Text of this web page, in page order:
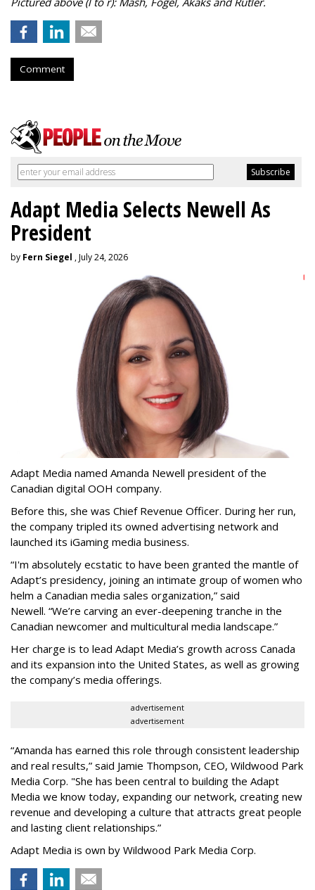
Comment
Adapt Media Selects Newell As
President
by Fern Siegel , July 24, 2026
Adapt Media named Amanda Newell president of the
Canadian digital OOH company.
Before this, she was Chief Revenue Officer. During her run,
the company tripled its owned advertising network and
launched its iGaming media business.
“I'm absolutely ecstatic to have been granted the mantle of
Adapt’s presidency, joining an intimate group of women who
helm a Canadian media sales organization,” said
Newell. “We’re carving an ever-deepening tranche in the
Canadian newcomer and multicultural media landscape.”
Her charge is to lead Adapt Media’s growth across Canada
and its expansion into the United States, as well as growing
the company’s media offerings.
advertisement
advertisement
“Amanda has earned this role through consistent leadership
and real results,” said Jamie Thompson, CEO, Wildwood Park
Media Corp. "She has been central to building the Adapt
Media we know today, expanding our network, creating new
revenue and developing a culture that attracts great people
and lasting client relationships.”
Adapt Media is own by Wildwood Park Media Corp.